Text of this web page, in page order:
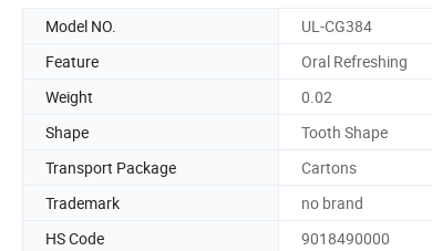
Model NO. UL-CG384
Feature
Oral Refreshing
Weight
0.02
Shape
Tooth Shape
Transport Package
Cartons
Trademark
no brand
HS Code
9018490000